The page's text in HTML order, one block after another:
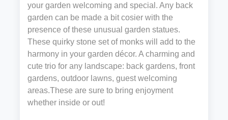
your garden welcoming and special. Any back
garden can be made a bit cosier with the
presence of these unusual garden statues.
These quirky stone set of monks will add to the
harmony in your garden décor. A charming and
cute trio for any landscape: back gardens, front
gardens, outdoor lawns, guest welcoming
areas.These are sure to bring enjoyment
whether inside or out!